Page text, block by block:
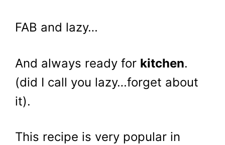
FAB and lazy…
And always ready for kitchen.
(did I call you lazy…forget about
it).
This recipe is very popular in